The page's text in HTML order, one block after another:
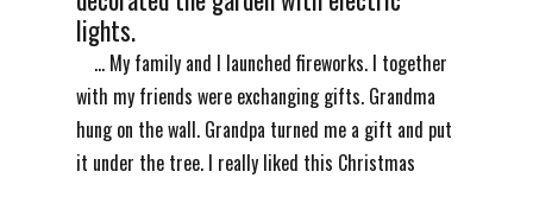
lights.
... My family and I launched fireworks. I together
with my friends were exchanging gifts. Grandma
hung on the wall. Grandpa turned me a gift and put
it under the tree. I really liked this Christmas